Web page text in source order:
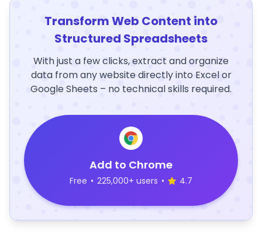
Transform Web Content into
Structured Spreadsheets
With just a few clicks, extract and organize
data from any website directly into Excel or
Google Sheets – no technical skills required.
Add to Chrome
Free • 225,000+ users • 4.7